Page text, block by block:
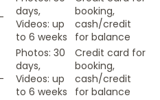
days,
Videos: up
to 6 weeks
booking,
cash/credit
for balance
Photos: 30
days,
Videos: up
to 6 weeks
Credit card for
booking,
cash/credit
for balance